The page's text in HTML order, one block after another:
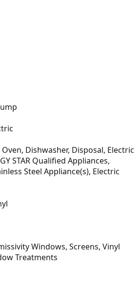
Dishwasher, Disposal, Electric
STAR Qualified Appliances,
Steel Appliance(s), Electric
Windows, Screens, Vinyl
Treatments